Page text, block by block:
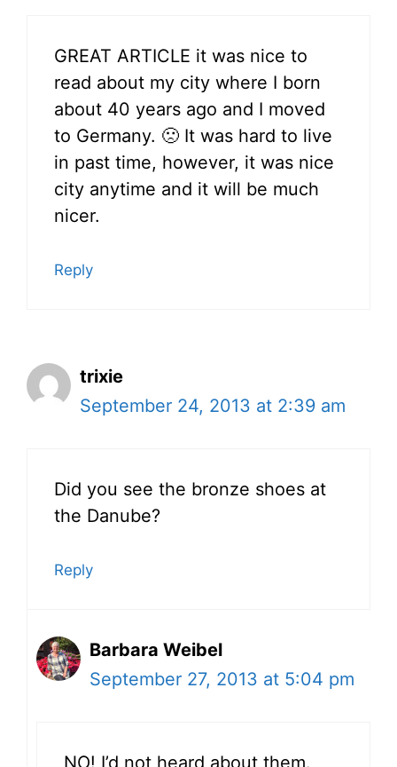
GREAT ARTICLE it was nice to
read about my city where I born
about 40 years ago and I moved
to Germany. 🙁 It was hard to live
in past time, however, it was nice
city anytime and it will be much
nicer.
Reply
trixie
September 24, 2013 at 2:39 am
Did you see the bronze shoes at
the Danube?
Reply
Barbara Weibel
September 27, 2013 at 5:04 pm
NO! I’d not heard about them.